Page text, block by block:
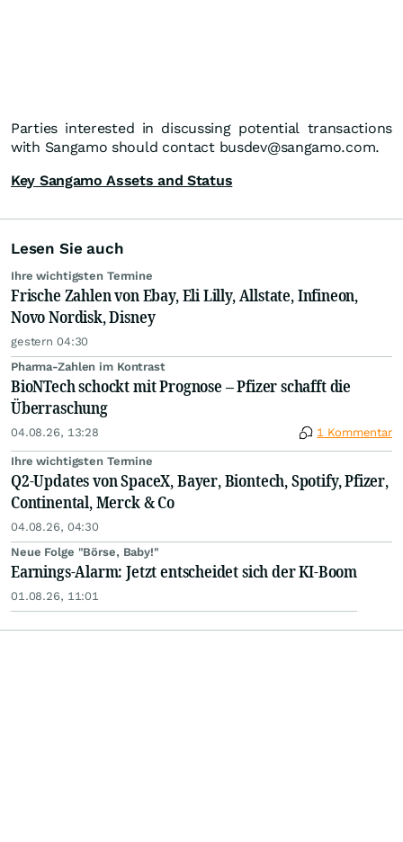
Parties interested in discussing potential transactions
with Sangamo should contact busdev@sangamo.com.
Key Sangamo Assets and Status
Lesen Sie auch
Ihre wichtigsten Termine
Frische Zahlen von Ebay, Eli Lilly, Allstate, Infineon,
Novo Nordisk, Disney
gestern 04:30
Pharma-Zahlen im Kontrast
BioNTech schockt mit Prognose – Pfizer schafft die
Überraschung
04.08.26, 13:28 1 Kommentar
Ihre wichtigsten Termine
Q2-Updates von SpaceX, Bayer, Biontech, Spotify, Pfizer,
Continental, Merck & Co
04.08.26, 04:30
Neue Folge "Börse, Baby!"
Earnings-Alarm: Jetzt entscheidet sich der KI-Boom
01.08.26, 11:01